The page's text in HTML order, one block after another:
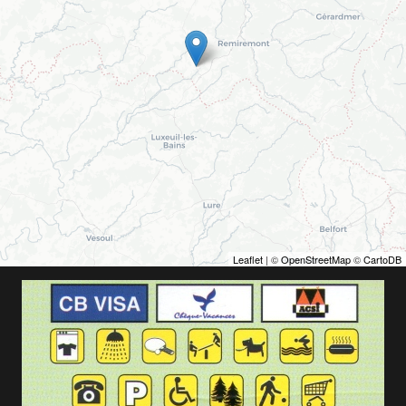
Leaflet | ©OpenStreetMap©CartoDB